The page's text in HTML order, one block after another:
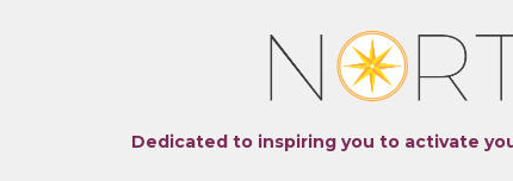
Dedicated to inspiring you to activate